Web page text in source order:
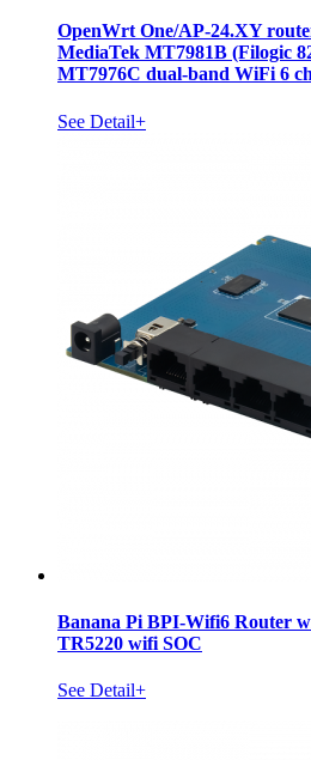
OpenWrt One/AP-24.XY
MediaTek MT7981B (Filogic
MT7976C dual-band WiFi 6
See Detail+
Banana Pi BPI-Wifi6 Router
TR5220 wifi SOC
See Detail+